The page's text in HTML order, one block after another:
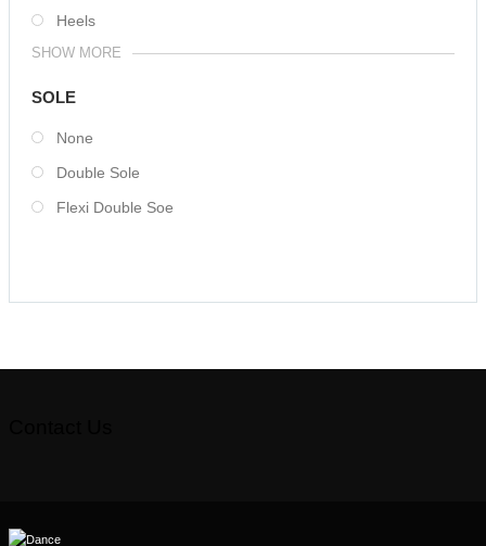
Heels
SHOW MORE
SOLE
None
Double Sole
Flexi Double Soe